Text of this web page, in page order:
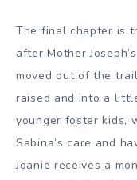
The final chapter is
after Mother
moved out of the
raised and into a
younger foster kids,
Sabina’s care and
Joanie receives a